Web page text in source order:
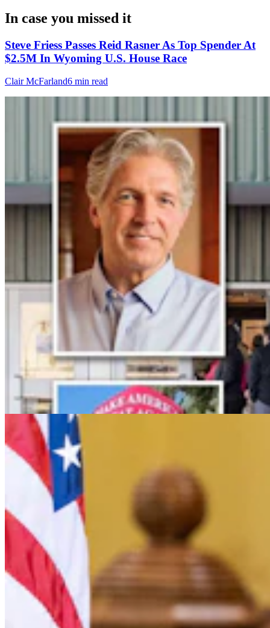
In case you missed it
Steve Friess Passes Reid Rasner As Top Spender At
$2.5M In Wyoming U.S. House Race
Clair McFarland6 min read
Letter To The Editor: Jackass In A Tin Barn
2 min read